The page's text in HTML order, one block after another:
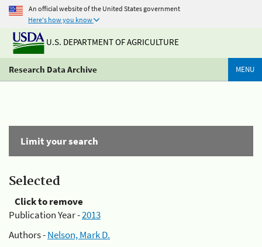
An official website of the United States government
Here's how you know
U.S. DEPARTMENT OF AGRICULTURE
Research Data Archive MENU
Limit your search
Selected
Click to remove
Publication Year -2013
Authors -Nelson, Mark D.